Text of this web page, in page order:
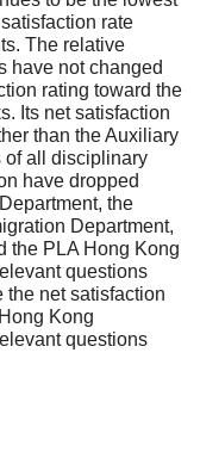
rate
The relative
have not changed
rating toward the
Its net satisfaction
than the Auxiliary
of all disciplinary
have dropped
the
Department,
the PLA Hong Kong
questions
the net satisfaction
Kong
questions